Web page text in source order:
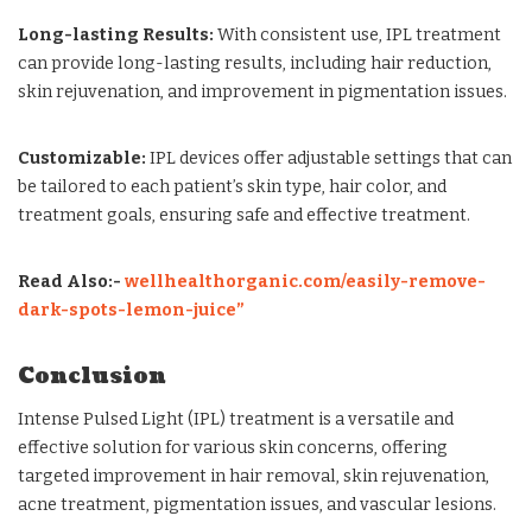
Long-lasting Results: With consistent use, IPL treatment
can provide long-lasting results, including hair reduction,
skin rejuvenation, and improvement in pigmentation issues.
Customizable: IPL devices offer adjustable settings that can
be tailored to each patient’s skin type, hair color, and
treatment goals, ensuring safe and effective treatment.
Read Also:- wellhealthorganic.com/easily-remove-
dark-spots-lemon-juice”
Conclusion
Intense Pulsed Light (IPL) treatment is a versatile and
effective solution for various skin concerns, offering
targeted improvement in hair removal, skin rejuvenation,
acne treatment, pigmentation issues, and vascular lesions.